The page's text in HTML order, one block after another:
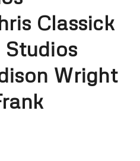
Classick
Studios
Wright